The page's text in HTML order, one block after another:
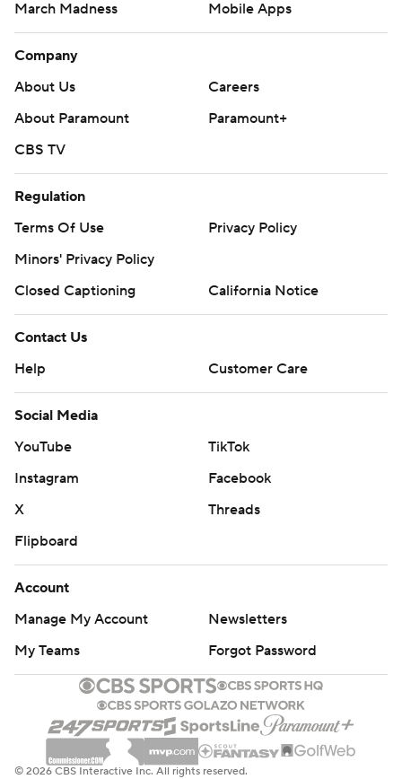
March Madness Mobile Apps
Company
About Us
Careers
About Paramount
Paramount+
CBS TV
Regulation
Terms Of Use
Privacy Policy
Minors' Privacy Policy
Closed Captioning
California Notice
Contact Us
Help
Customer Care
Social Media
YouTube
TikTok
Instagram
Facebook
X
Threads
Flipboard
Account
Manage My Account
Newsletters
My Teams
Forgot Password
© 2026 CBS Interactive Inc. All rights reserved.